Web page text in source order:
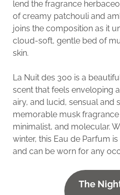
lend the fragrance
of creamy patchouli and
joins the composition as it
cloud-soft, gentle bed of
skin.
La Nuit des 300 is a
scent that feels enveloping
airy, and lucid, sensual and
memorable musk fragrance
minimalist, and molecular.
winter, this Eau de Parfum
and can be worn for any
The